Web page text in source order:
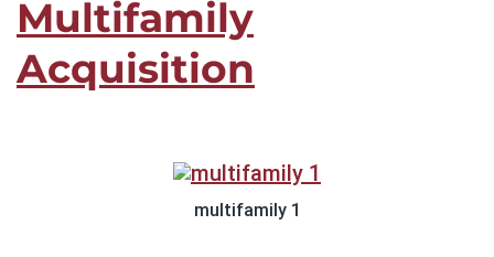
Multifamily
Acquisition
multifamily 1